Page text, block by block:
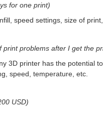
for one print)
speed settings, size of
problems after I get the
3D printer has the potential
speed, temperature, etc.
USD)